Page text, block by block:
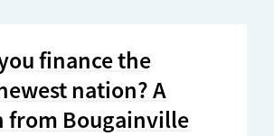
finance the
nation? A
from Bougainville